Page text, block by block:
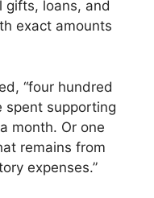
gifts, loans, and
exact amounts
“four hundred
spent supporting
month. Or one
remains from
expenses.”